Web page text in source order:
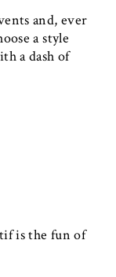
and, ever
a style
a dash of
is the fun of